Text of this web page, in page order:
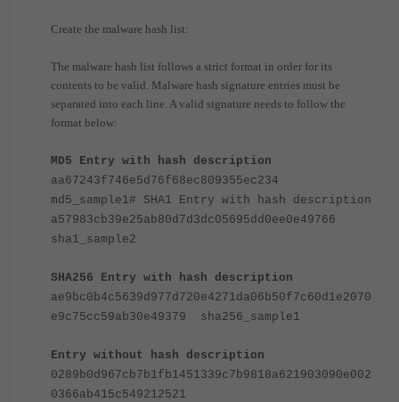
Create the malware hash list:
The malware hash list follows a strict format in order for its
contents to be valid. Malware hash signature entries must be
separated into each line. A valid signature needs to follow the
format below:
MD5 Entry with hash description
aa67243f746e5d76f68ec809355ec234
md5_sample1# SHA1 Entry with hash description
a57983cb39e25ab80d7d3dc05695dd0ee0e49766
sha1_sample2
SHA256 Entry with hash description
ae9bc0b4c5639d977d720e4271da06b50f7c60d1e2070
e9c75cc59ab30e49379 sha256_sample1
Entry without hash description
0289b0d967cb7b1fb1451339c7b9818a621903090e002
0366ab415c549212521